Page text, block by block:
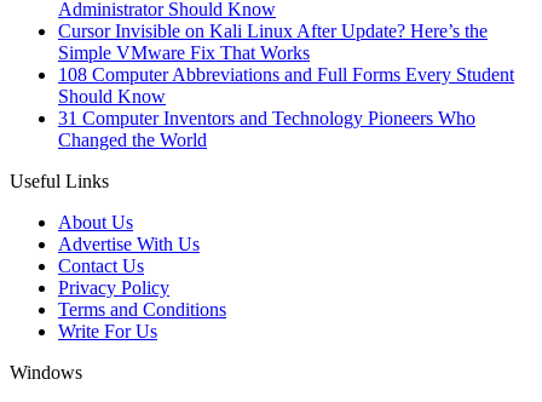
Administrator Should Know
Cursor Invisible on Kali Linux After Update? Here’s the
Simple VMware Fix That Works
108 Computer Abbreviations and Full Forms Every Student
Should Know
31 Computer Inventors and Technology Pioneers Who
Changed the World
Useful Links
About Us
Advertise With Us
Contact Us
Privacy Policy
Terms and Conditions
Write For Us
Windows